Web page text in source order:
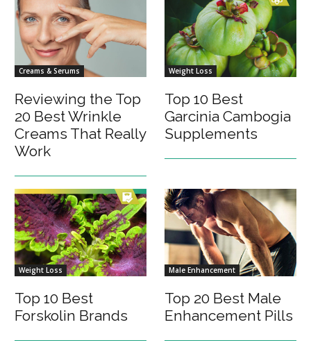
Creams & Serums
Reviewing the Top
20 Best Wrinkle
Creams That Really
Work
Weight Loss
Top 10 Best
Garcinia Cambogia
Supplements
Weight Loss
Top 10 Best
Forskolin Brands
Male Enhancement
Top 20 Best Male
Enhancement Pills